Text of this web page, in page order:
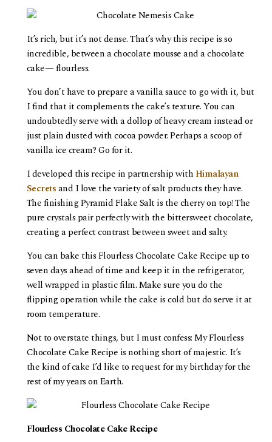
It’s rich, but it’s not dense. That’s why this recipe is so
incredible, between a chocolate mousse and a chocolate
cake— flourless.
You don’t have to prepare a vanilla sauce to go with it, but
I find that it complements the cake’s texture. You can
undoubtedly serve with a dollop of heavy cream instead or
just plain dusted with cocoa powder. Perhaps a scoop of
vanilla ice cream? Go for it.
I developed this recipe in partnership with Himalayan
Secretsand I love the variety of salt products they have.
The finishing Pyramid Flake Salt is the cherry on top! The
pure crystals pair perfectly with the bittersweet chocolate,
creating a perfect contrast between sweet and salty.
You can bake this Flourless Chocolate Cake Recipe up to
seven days ahead of time and keep it in the refrigerator,
well wrapped in plastic film. Make sure you do the
flipping operation while the cake is cold but do serve it at
room temperature.
Not to overstate things, but I must confess: My Flourless
Chocolate Cake Recipe is nothing short of majestic. It’s
the kind of cake I’d like to request for my birthday for the
rest of my years on Earth.
Flourless Chocolate Cake Recipe